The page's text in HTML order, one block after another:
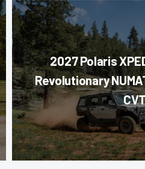
2027 Polaris
Revolutionary